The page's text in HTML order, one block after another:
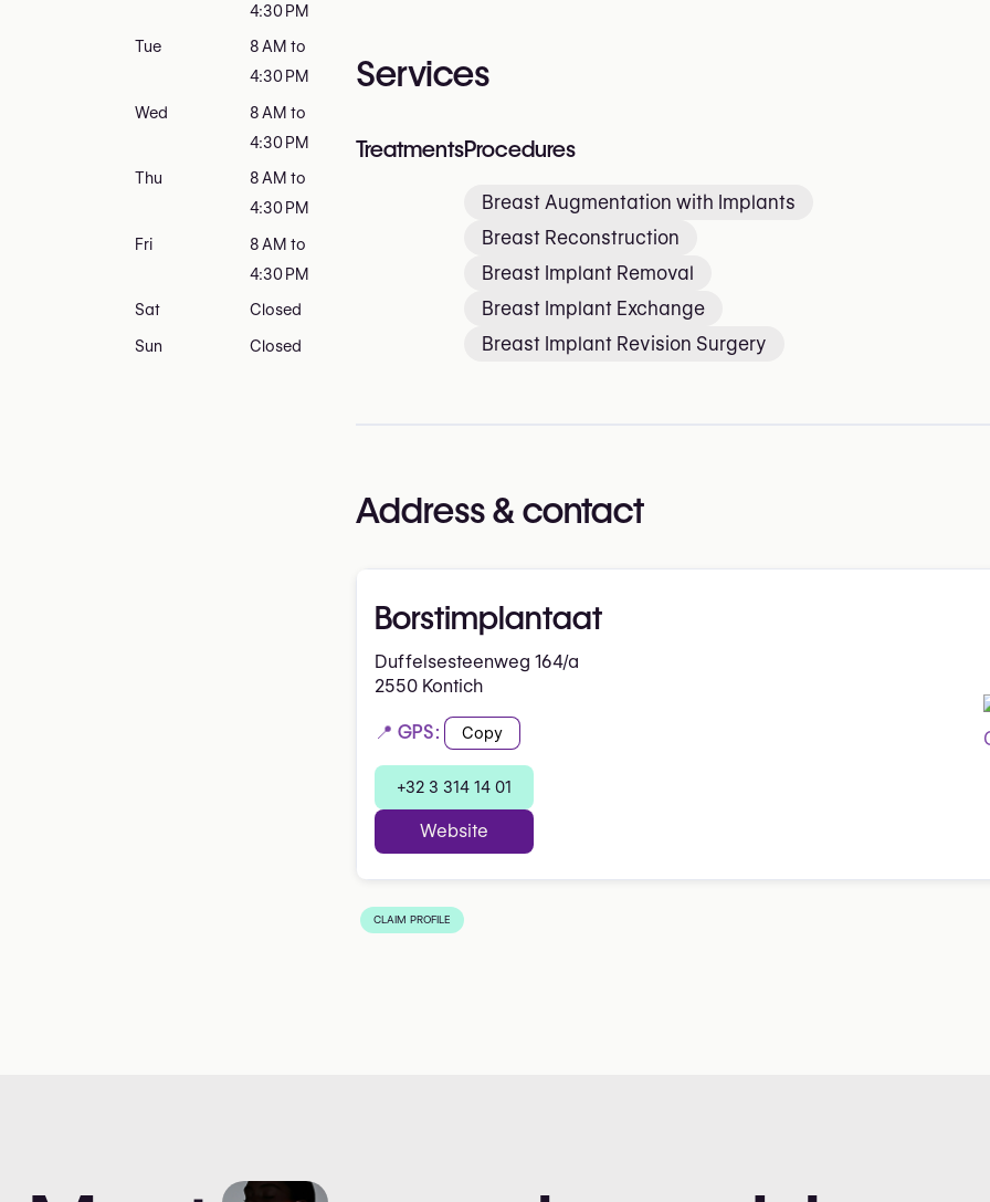
Services
TreatmentsProcedures
Breast Augmentation with Implants
Breast Reconstruction
Breast Implant Removal
Breast Implant Exchange
Breast Implant Revision Surgery
Address & contact
Borstimplantaat
Duffelsesteenweg 164/a
2550 Kontich
📍 GPS: Copy
+32 3 314 14 01
Website
CLAIM PROFILE
4:30 PM
Tue
8 AM to
4:30 PM
Wed
8 AM to
4:30 PM
Thu
8 AM to
4:30 PM
Fri
8 AM to
4:30 PM
Sat Closed
Sun Closed